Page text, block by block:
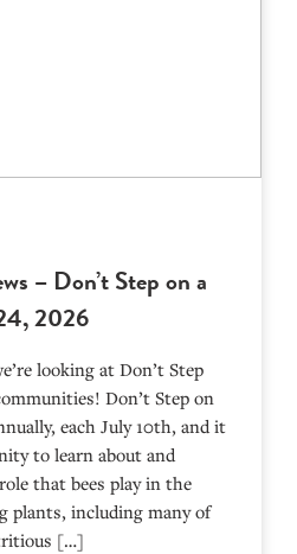
– Don’t Step on a
2026
looking at Don’t Step
Don’t Step on
each July 10th, and it
to learn about and
that bees play in the
plants, including many of
[…]